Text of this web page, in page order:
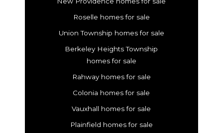
Roselle homes for sale
Union Township homes for sale
Berkeley Heights Township
homes for sale
Rahway homes for sale
Colonia homes for sale
Vauxhall homes for sale
Plainfield homes for sale